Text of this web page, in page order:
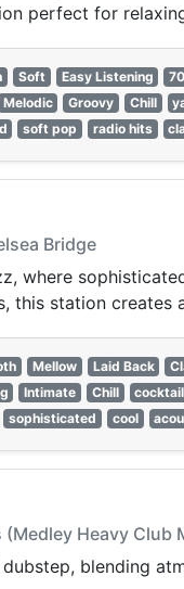
perfect for
Soft Easy Listening
Melodic Groovy Chill
soft pop radio hits
Bridge
where
this station creates
Mellow Laid Back
Intimate Chill
sophisticated cool
(Medley Heavy Club
blending